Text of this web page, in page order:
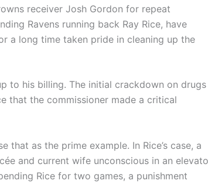
receiver Josh Gordon for repeat
Ravens running back Ray Rice, have
a long time taken pride in cleaning up the
to his billing. The initial crackdown on drugs
that the commissioner made a critical
as the prime example. In Rice’s case, a
and current wife unconscious in an
Rice for two games, a punishment